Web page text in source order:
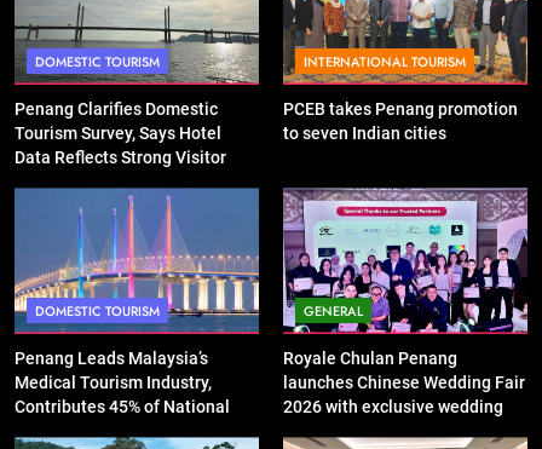
DOMESTIC TOURISM
Penang Clarifies Domestic
Tourism Survey, Says Hotel
Data Reflects Strong Visitor
INTERNATIONAL TOURISM
PCEB takes Penang promotion
to seven Indian cities
DOMESTIC TOURISM
Penang Leads Malaysia’s
Medical Tourism Industry,
Contributes 45% of National
GENERAL
Royale Chulan Penang
launches Chinese Wedding Fair
2026 with exclusive wedding